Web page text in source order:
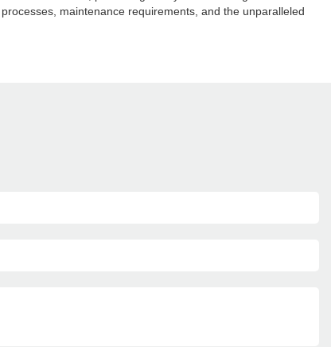
maintenance requirements, and the unparalleled